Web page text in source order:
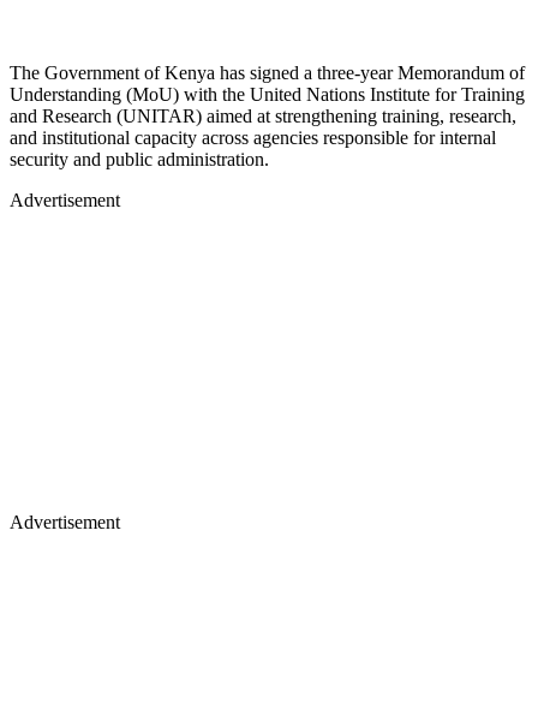
The Government of Kenya has signed a three-year Memorandum of
Understanding (MoU) with the United Nations Institute for Training
and Research (UNITAR) aimed at strengthening training, research,
and institutional capacity across agencies responsible for internal
security and public administration.
Advertisement
Advertisement